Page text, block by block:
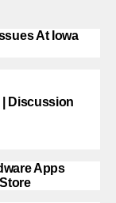
At Iowa
| Discussion
Apps